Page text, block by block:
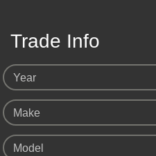
Trade Info
Year
Make
Model